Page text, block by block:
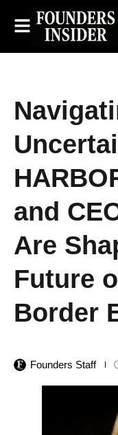
and
Are
Future
Border
Founders Staff